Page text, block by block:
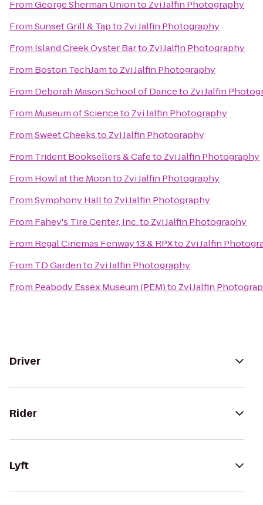
FromGeorge Sherman Unionto Zvi Jalfin Photography
FromSunset Grill & Tapto Zvi Jalfin Photography
From Island Creek Oyster Barto Zvi Jalfin Photography
From Boston TechJamto Zvi Jalfin Photography
From Deborah Mason School of Danceto Zvi Jalfin
From Museum of Scienceto Zvi Jalfin Photography
FromSweet Cheeksto Zvi Jalfin Photography
From Trident Booksellers & Cafeto Zvi Jalfin Photography
From Howl at the Moonto Zvi Jalfin Photography
FromSymphony Hallto Zvi Jalfin Photography
From Fahey's Tire Center, Inc.to Zvi Jalfin Photography
From Regal Cinemas Fenway 13 & RPXto Zvi Jalfin
From TD Gardento Zvi Jalfin Photography
From Peabody Essex Museum (PEM)to Zvi Jalfin
Driver
Rider
Lyft